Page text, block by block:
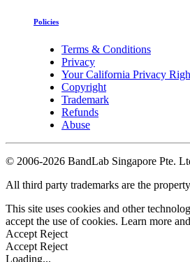
Policies
Terms & Conditions
Privacy
Your California Privacy
Copyright
Trademark
Refunds
Abuse
© 2006-2026 BandLab Singapore Pte.
All third party trademarks are the
This site uses cookies and other
accept the use of cookies. Learn more
Accept Reject
Accept Reject
Loading...